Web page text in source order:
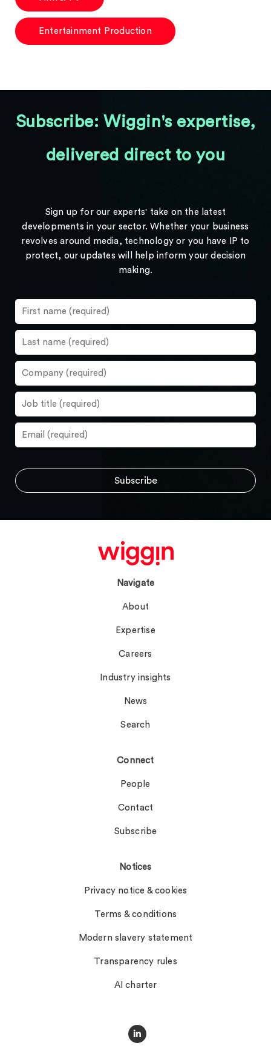
Entertainment Production
Subscribe: Wiggin's expertise,
delivered direct to you
Sign up for our experts' take on the latest
developments in your sector. Whether your business
revolves around media, technology or you have IP to
protect, our updates will help inform your decision
making.
Navigate
About
Expertise
Careers
Industry insights
News
Search
Connect
People
Contact
Subscribe
Notices
Privacy notice & cookies
Terms & conditions
Modern slavery statement
Transparency rules
AI charter